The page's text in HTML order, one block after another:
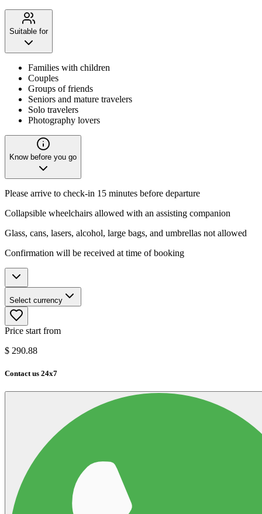
Suitable for
Families with children
Couples
Groups of friends
Seniors and mature travelers
Solo travelers
Photography lovers
Know before you go
Please arrive to check-in 15 minutes before departure
Collapsible wheelchairs allowed with an assisting companion
Glass, cans, lasers, alcohol, large bags, and umbrellas not allowed
Confirmation will be received at time of booking
Select currency
Price start from
$ 290.88
Contact us 24x7